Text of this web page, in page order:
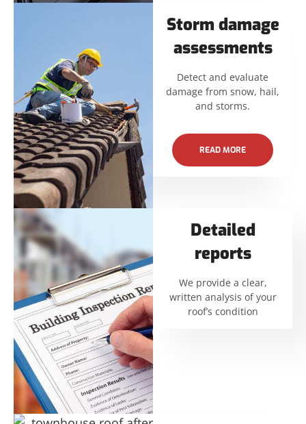
Storm damage
assessments
Detect and evaluate
damage from snow, hail,
and storms.
READ MORE
Detailed
reports
We provide a clear,
written analysis of your
roof’s condition